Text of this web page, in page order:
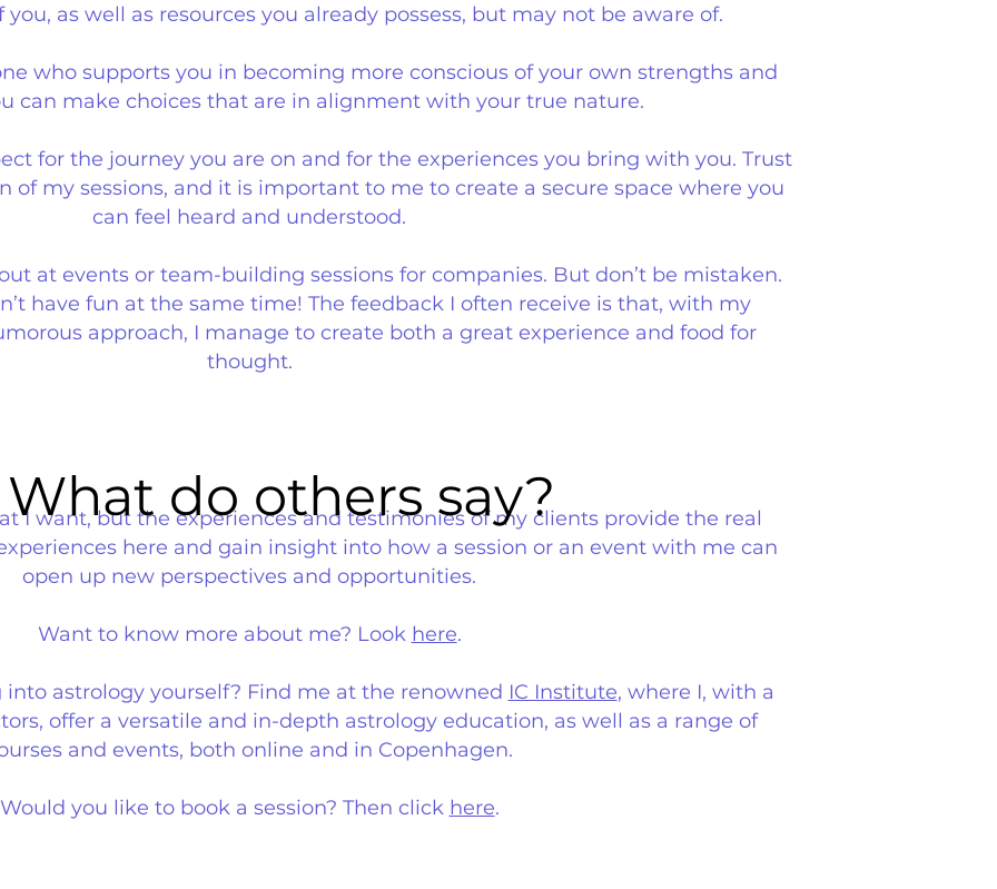
as well as resources you already possess, but may not be aware of.
who supports you in becoming more conscious of your own strengths and
can make choices that are in alignment with your true nature.
for the journey you are on and for the experiences you bring with you. Trust
of my sessions, and it is important to me to create a secure space where you
can feel heard and understood.
at events or team-building sessions for companies. But don’t be mistaken.
have fun at the same time! The feedback I often receive is that, with my
approach, I manage to create both a great experience and food for
thought.
I want, but the experiences and testimonies of my clients provide the real
here and gain insight into how a session or an event with me can
open up new perspectives and opportunities.
Want to know more about me? Look here.
astrology yourself? Find me at the renowned IC Institute, where I, with a
offer a versatile and in-depth astrology education, as well as a range of
and events, both online and in Copenhagen.
Would you like to book a session? Then click here.
What do others say?
What do others say?